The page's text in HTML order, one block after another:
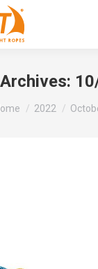
are here:
2022